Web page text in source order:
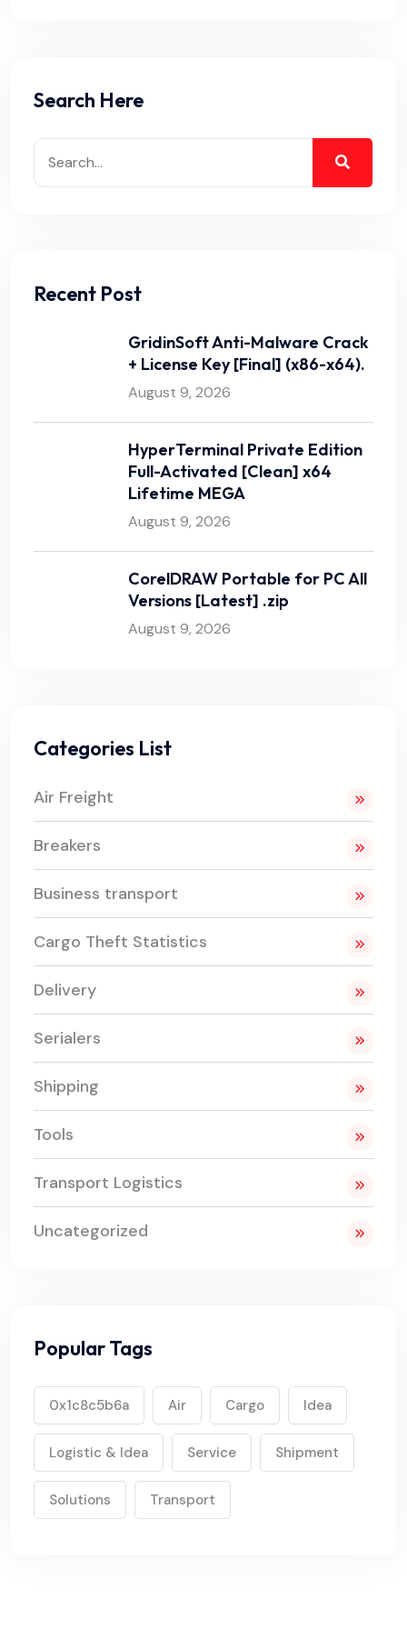
Search Here
Recent Post
GridinSoft Anti-Malware Crack
+ License Key [Final] (x86-x64).
August 9, 2026
HyperTerminal Private Edition
Full-Activated [Clean] x64
Lifetime MEGA
August 9, 2026
CorelDRAW Portable for PC All
Versions [Latest] .zip
August 9, 2026
Categories List
Air Freight
Breakers
Business transport
Cargo Theft Statistics
Delivery
Serialers
Shipping
Tools
Transport Logistics
Uncategorized
Popular Tags
0x1c8c5b6a Air Cargo Idea
Logistic & Idea Service Shipment
Solutions Transport